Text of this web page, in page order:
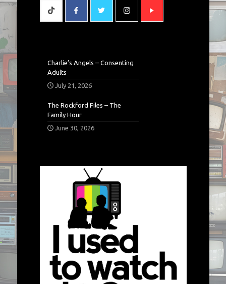
Charlie’s Angels – Consenting
Adults
July 21, 2026
The Rockford Files – The
Family Hour
June 30, 2026